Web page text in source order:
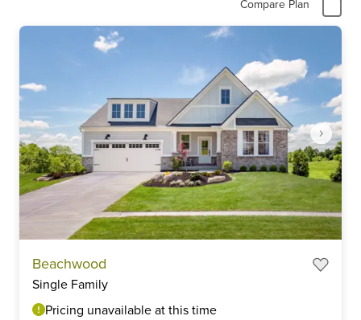
Compare Plan
Beachwood
Single Family
Pricing unavailable at this time